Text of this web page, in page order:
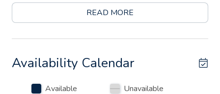
rounds things out with another king bed — together
offering flexible sleeping arrangements for up to 24
Inside, you'll find an open-concept kitchen and dining area
perfect for group meals, plus a dedicated game room
with an air hockey table for rainy days or friendly
READ MORE
Availability Calendar
Available
Unavailable